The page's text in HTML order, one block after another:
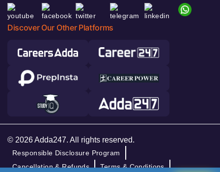
Discover Our Other Platforms
© 2026 Adda247. All rights reserved.
Responsible Disclosure Program
Cancellation & Refunds
Terms & Conditions